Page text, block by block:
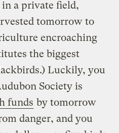
a private field,
tomorrow to
encroaching
the biggest
Luckily, you
Society is
funds by tomorrow
danger, and you